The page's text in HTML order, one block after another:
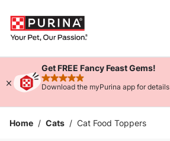
Get FREE Fancy Feast Gems!
rated 4.9 stars
Download the myPurina app for details
Home / Cats / Cat Food Toppers